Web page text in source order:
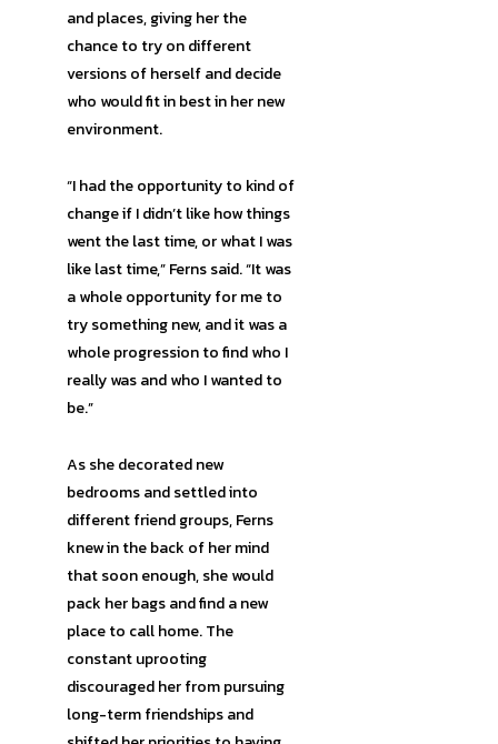
and places, giving her the
chance to try on different
versions of herself and decide
who would fit in best in her new
environment.
“I had the opportunity to kind of
change if I didn’t like how things
went the last time, or what I was
like last time,” Ferns said. “It was
a whole opportunity for me to
try something new, and it was a
whole progression to find who I
really was and who I wanted to
be.”
As she decorated new
bedrooms and settled into
different friend groups, Ferns
knew in the back of her mind
that soon enough, she would
pack her bags and find a new
place to call home. The
constant uprooting
discouraged her from pursuing
long-term friendships and